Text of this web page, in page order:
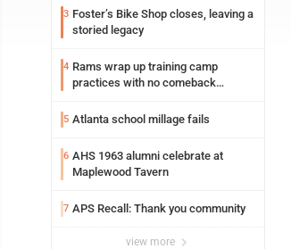
3 Foster’s Bike Shop closes, leaving a
storied legacy
4 Rams wrap up training camp
practices with no comeback
5 Atlanta school millage fails
6 AHS 1963 alumni celebrate at
Maplewood Tavern
7 APS Recall: Thank you community
view more